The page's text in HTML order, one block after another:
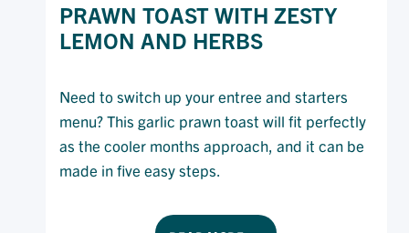
PRAWN TOAST WITH ZESTY
LEMON AND HERBS
Need to switch up your entree and starters
menu? This garlic prawn toast will fit perfectly
as the cooler months approach, and it can be
made in five easy steps.